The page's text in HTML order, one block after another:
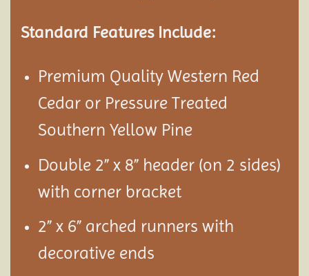
Standard Features Include:
Premium Quality Western Red
Cedar or Pressure Treated
Southern Yellow Pine
Double 2” x 8” header (on 2 sides)
with corner bracket
2” x 6” arched runners with
decorative ends